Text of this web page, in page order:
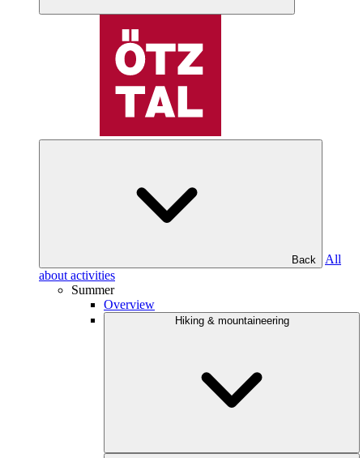
Back
All
about activities
Summer
Overview
Hiking & mountaineering